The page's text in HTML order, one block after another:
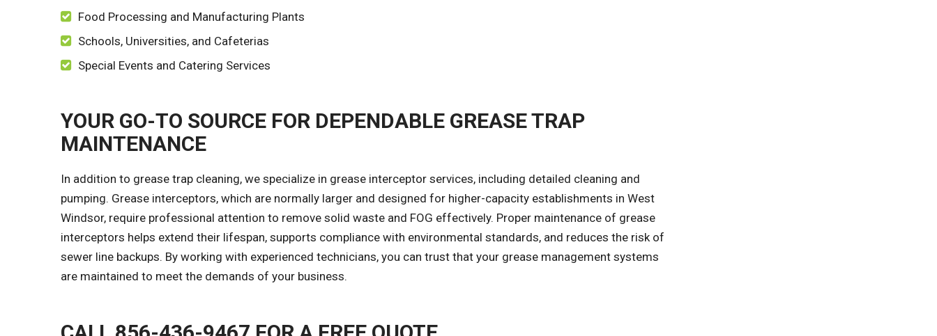
Food Processing and Manufacturing Plants
Schools, Universities, and Cafeterias
Special Events and Catering Services
YOUR GO-TO SOURCE FOR DEPENDABLE GREASE TRAP
MAINTENANCE
In addition to grease trap cleaning, we specialize in grease interceptor services, including detailed cleaning and
pumping. Grease interceptors, which are normally larger and designed for higher-capacity establishments in West
Windsor, require professional attention to remove solid waste and FOG effectively. Proper maintenance of grease
interceptors helps extend their lifespan, supports compliance with environmental standards, and reduces the risk of
sewer line backups. By working with experienced technicians, you can trust that your grease management systems
are maintained to meet the demands of your business.